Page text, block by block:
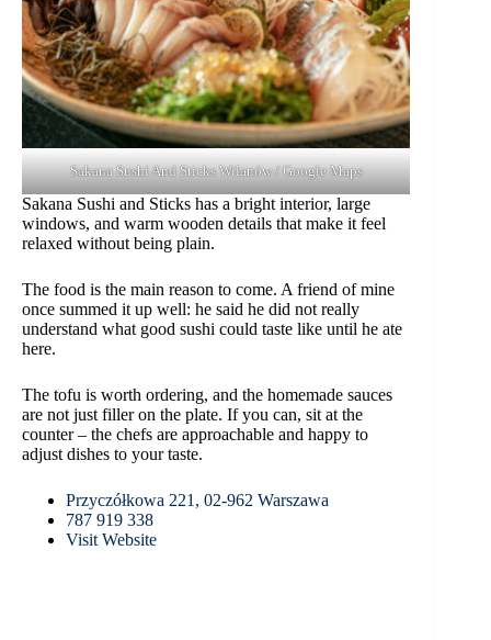
Sakana Sushi And Sticks Wilanów / Google Maps
Sakana Sushi and Sticks has a bright interior, large
windows, and warm wooden details that make it feel
relaxed without being plain.
The food is the main reason to come. A friend of mine
once summed it up well: he said he did not really
understand what good sushi could taste like until he ate
here.
The tofu is worth ordering, and the homemade sauces
are not just filler on the plate. If you can, sit at the
counter – the chefs are approachable and happy to
adjust dishes to your taste.
Przyczółkowa 221, 02-962 Warszawa
787 919 338
Visit Website